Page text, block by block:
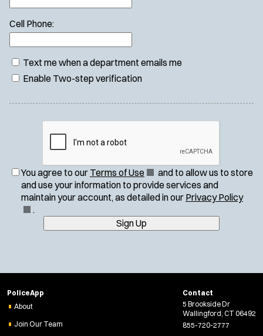
Cell Phone:
Text me when a department emails me
Enable Two-step verification
You agree to our Terms of Use(
O
p
n
s
n
and to allow us to store
and use your information to provide services and
maintain your account, as detailed in our Privacy Policy(
i
e
.
Sign Up
PoliceApp
About
Join Our Team
Contact
5 Brookside Dr
Wallingford, CT 06492
855-720-2777